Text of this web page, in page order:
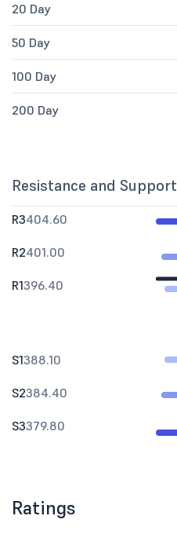
20 Day
50 Day
100 Day
200 Day
Resistance and Support
R3404.60
R2401.00
R1396.40
S1388.10
S2384.40
S3379.80
Ratings